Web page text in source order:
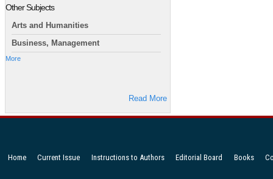
Other Subjects
Arts and Humanities
Business, Management
More
Read More
Home Current Issue Instructions to Authors Editorial Board Books